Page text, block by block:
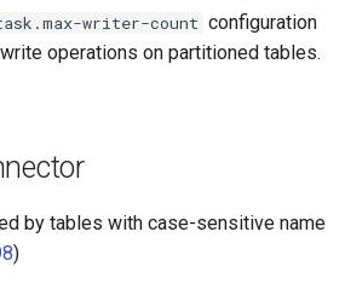
writer-count configuration
operations on partitioned tables.
by tables with case-sensitive name
)